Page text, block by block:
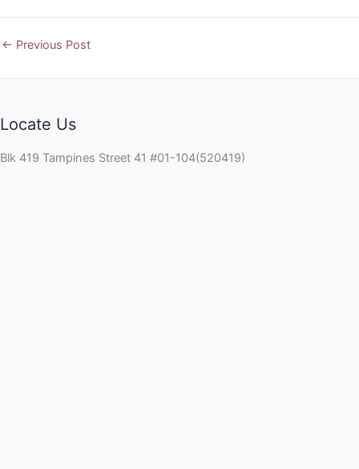
← Previous Post
Locate Us
Blk 419 Tampines Street 41 #01-104(520419)